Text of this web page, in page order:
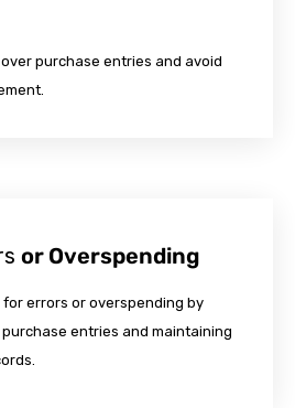
purchase entries and avoid
or Overspending
errors or overspending by
entries and maintaining